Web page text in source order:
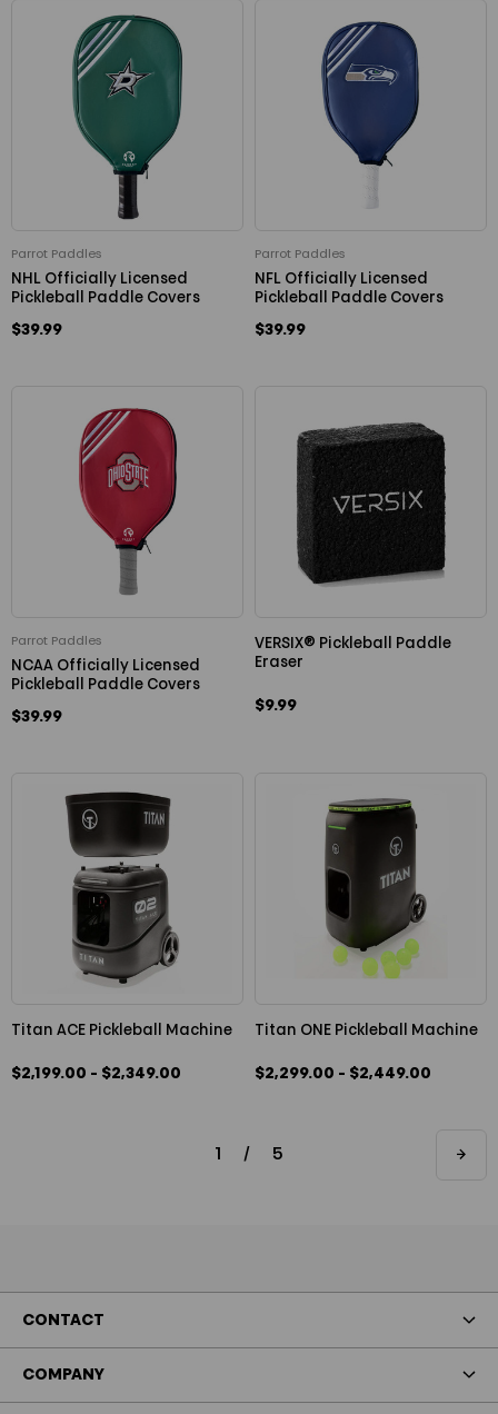
Parrot Paddles
NHL Officially Licensed
Pickleball Paddle Covers
$39.99
Parrot Paddles
NFL Officially Licensed
Pickleball Paddle Covers
$39.99
Parrot Paddles
NCAA Officially Licensed
Pickleball Paddle Covers
$39.99
VERSIX® Pickleball Paddle
Eraser
$9.99
Titan ACE Pickleball Machine
$2,199.00 - $2,349.00
Titan ONE Pickleball Machine
$2,299.00 - $2,449.00
1 / 5
CONTACT
COMPANY